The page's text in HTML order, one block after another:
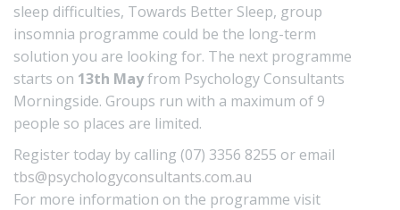
sleep difficulties, Towards Better Sleep, group
insomnia programme could be the long-term
solution you are looking for. The next programme
starts on 13th Mayfrom Psychology Consultants
Morningside. Groups run with a maximum of 9
people so places are limited.
Register today by calling (07) 3356 8255 or email
tbs@psychologyconsultants.com.au
For more information on the programme visit